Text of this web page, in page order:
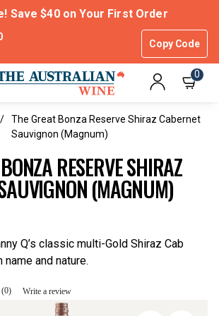
Save $40 on Your First Order
Copy Code
0
The Great Bonza Reserve Shiraz Cabernet
Sauvignon (magnum)
RESERVE SHIRAZ
(MAGNUM)
Q’s classic multi-Gold Shiraz Cab
and nature.
(0) Write a review